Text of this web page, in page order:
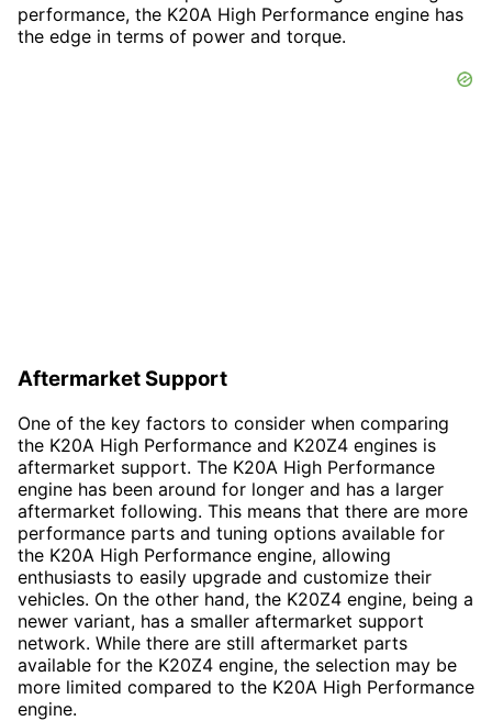
performance, the K20A High Performance engine has
the edge in terms of power and torque.
Aftermarket Support
One of the key factors to consider when comparing
the K20A High Performance and K20Z4 engines is
aftermarket support. The K20A High Performance
engine has been around for longer and has a larger
aftermarket following. This means that there are more
performance parts and tuning options available for
the K20A High Performance engine, allowing
enthusiasts to easily upgrade and customize their
vehicles. On the other hand, the K20Z4 engine, being a
newer variant, has a smaller aftermarket support
network. While there are still aftermarket parts
available for the K20Z4 engine, the selection may be
more limited compared to the K20A High Performance
engine.